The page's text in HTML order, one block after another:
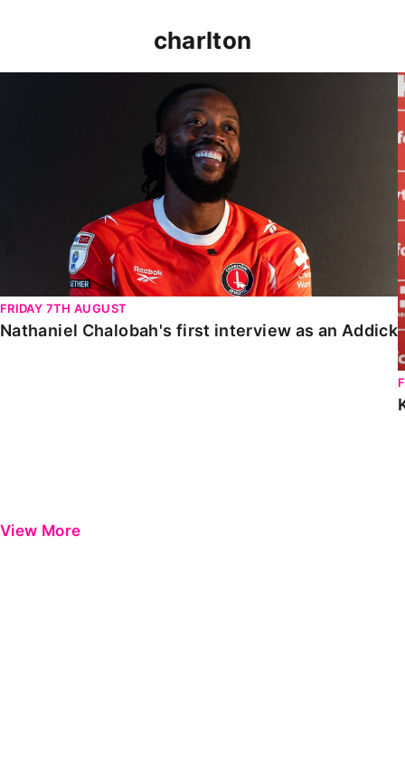
charlton
FRIDAY 7TH AUGUST
Nathaniel Chalobah's first interview as an Addick
View More